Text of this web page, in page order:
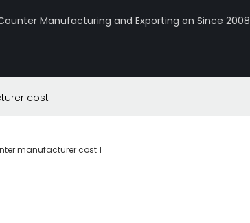
Manufacturing and Exporting on Since 2008
cost